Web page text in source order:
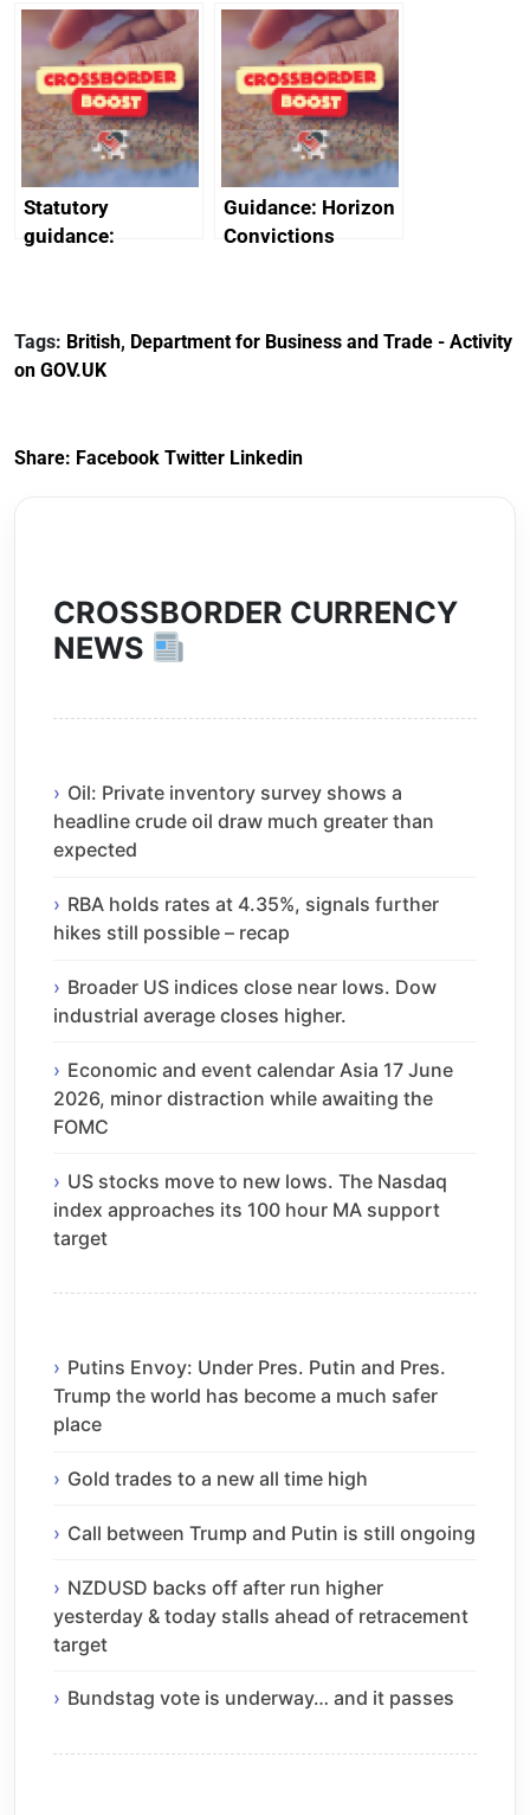
enlisted to
promote cultural
heritage and
creativity in Saudi
Arabia
service
declarations of
outside interests
Statutory
guidance:
(Preferential Trade
Arrangements) (EU
Guidance: Horizon
Convictions
Tags: British, Department for Business and Trade - Activity
on GOV.UK
Share: Facebook Twitter Linkedin
CROSSBORDER CURRENCY
NEWS
Oil: Private inventory survey shows a
headline crude oil draw much greater than
expected
RBA holds rates at 4.35%, signals further
hikes still possible – recap
Broader US indices close near lows. Dow
industrial average closes higher.
Economic and event calendar Asia 17 June
2026, minor distraction while awaiting the
FOMC
US stocks move to new lows. The Nasdaq
index approaches its 100 hour MA support
target
Putins Envoy: Under Pres. Putin and Pres.
Trump the world has become a much safer
place
Gold trades to a new all time high
Call between Trump and Putin is still ongoing
NZDUSD backs off after run higher
yesterday & today stalls ahead of retracement
target
Bundstag vote is underway… and it passes